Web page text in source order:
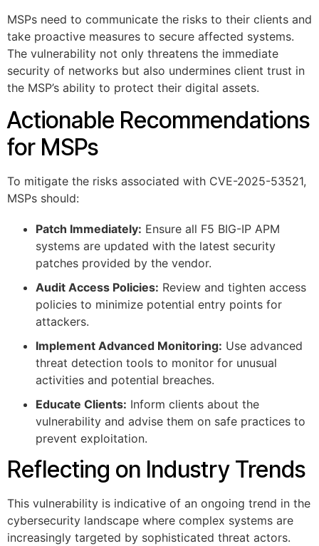
MSPs need to communicate the risks to their clients and
take proactive measures to secure affected systems.
The vulnerability not only threatens the immediate
security of networks but also undermines client trust in
the MSP’s ability to protect their digital assets.
Actionable Recommendations
for MSPs
To mitigate the risks associated with CVE-2025-53521,
MSPs should:
Patch Immediately: Ensure all F5 BIG-IP APM
systems are updated with the latest security
patches provided by the vendor.
Audit Access Policies: Review and tighten access
policies to minimize potential entry points for
attackers.
Implement Advanced Monitoring: Use advanced
threat detection tools to monitor for unusual
activities and potential breaches.
Educate Clients: Inform clients about the
vulnerability and advise them on safe practices to
prevent exploitation.
Reflecting on Industry Trends
This vulnerability is indicative of an ongoing trend in the
cybersecurity landscape where complex systems are
increasingly targeted by sophisticated threat actors.